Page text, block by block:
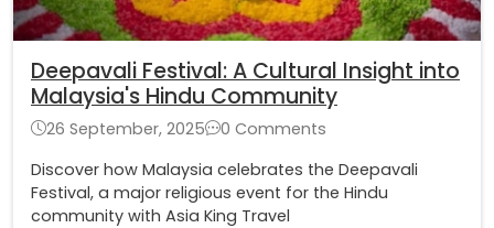
Deepavali Festival: A Cultural Insight into
Malaysia's Hindu Community
26 September, 2025
0 Comments
Discover how Malaysia celebrates the Deepavali
Festival, a major religious event for the Hindu
community with Asia King Travel